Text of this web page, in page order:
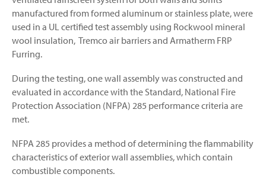
manufactured from formed aluminum or stainless plate, were
used in a UL certified test assembly using Rockwool mineral
wool insulation, Tremco air barriers and Armatherm FRP
Furring.
During the testing, one wall assembly was constructed and
evaluated in accordance with the Standard, National Fire
Protection Association (NFPA) 285 performance criteria are
met.
NFPA 285 provides a method of determining the flammability
characteristics of exterior wall assemblies, which contain
combustible components.